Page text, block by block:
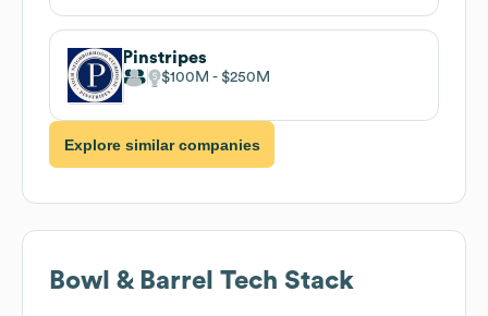
Pinstripes
$100M $250M
Explore similar companies
Bowl & Barrel Tech Stack